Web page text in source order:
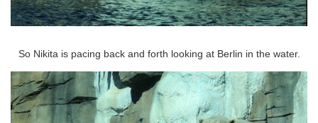
So Nikita is pacing back and forth looking at Berlin in the water.